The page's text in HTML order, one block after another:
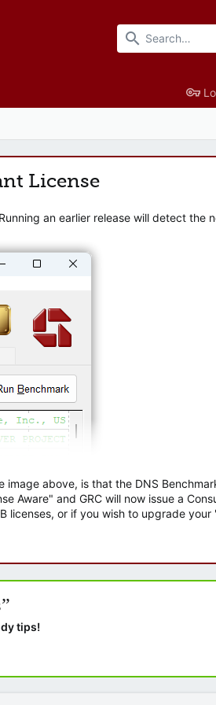
License
an earlier release will detect the
above, is that the DNS
Aware" and GRC will now issue a
licenses, or if you wish to upgrade your
tips!